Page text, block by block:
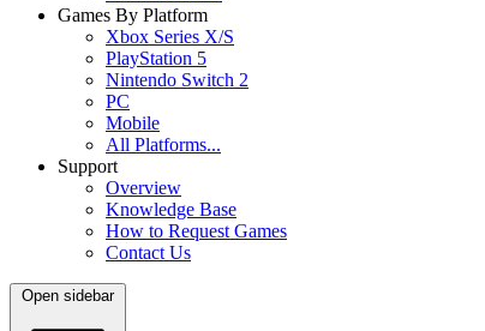
Games By Platform
Xbox Series X/S
PlayStation 5
Nintendo Switch 2
PC
Mobile
All Platforms...
Support
Overview
Knowledge Base
How to Request Games
Contact Us
Open sidebar